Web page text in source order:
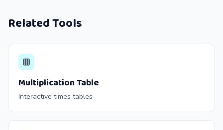
Related Tools
Multiplication Table
Interactive times tables